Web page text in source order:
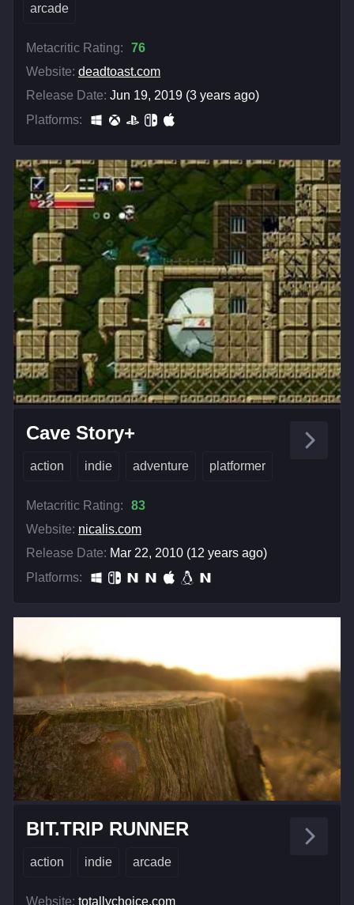
arcade
Metacritic Rating:
76
Website: deadtoast.com
Release Date: Jun 19, 2019 (3 years ago)
Platforms:
Cave Story+
action indie adventure platformer
Metacritic Rating:
83
Website: nicalis.com
Release Date: Mar 22, 2010 (12 years ago)
Platforms:
BIT.TRIP RUNNER
action indie arcade
Website: totallychoice.com